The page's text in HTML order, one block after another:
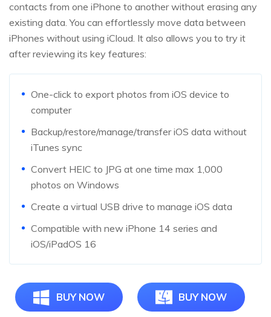
contacts from one iPhone to another without erasing any
existing data. You can effortlessly move data between
iPhones without using iCloud. It also allows you to try it
after reviewing its key features:
One-click to export photos from iOS device to
computer
Backup/restore/manage/transfer iOS data without
iTunes sync
Convert HEIC to JPG at one time max 1,000
photos on Windows
Create a virtual USB drive to manage iOS data
Compatible with new iPhone 14 series and
iOS/iPadOS 16
BUY NOW BUY NOW